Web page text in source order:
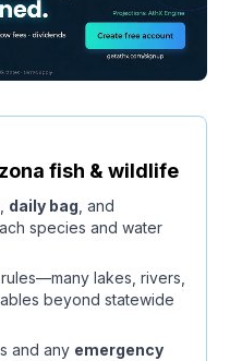
fish & wildlife
daily bag , and
species and water
rules—many lakes, rivers,
beyond statewide
and any emergency